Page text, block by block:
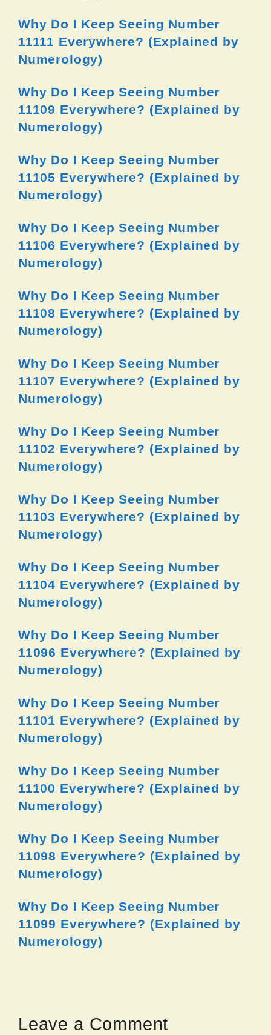
Why Do I Keep Seeing Number
11111 Everywhere? (Explained by
Numerology)
Why Do I Keep Seeing Number
11109 Everywhere? (Explained by
Numerology)
Why Do I Keep Seeing Number
11105 Everywhere? (Explained by
Numerology)
Why Do I Keep Seeing Number
11106 Everywhere? (Explained by
Numerology)
Why Do I Keep Seeing Number
11108 Everywhere? (Explained by
Numerology)
Why Do I Keep Seeing Number
11107 Everywhere? (Explained by
Numerology)
Why Do I Keep Seeing Number
11102 Everywhere? (Explained by
Numerology)
Why Do I Keep Seeing Number
11103 Everywhere? (Explained by
Numerology)
Why Do I Keep Seeing Number
11104 Everywhere? (Explained by
Numerology)
Why Do I Keep Seeing Number
11096 Everywhere? (Explained by
Numerology)
Why Do I Keep Seeing Number
11101 Everywhere? (Explained by
Numerology)
Why Do I Keep Seeing Number
11100 Everywhere? (Explained by
Numerology)
Why Do I Keep Seeing Number
11098 Everywhere? (Explained by
Numerology)
Why Do I Keep Seeing Number
11099 Everywhere? (Explained by
Numerology)
Leave a Comment